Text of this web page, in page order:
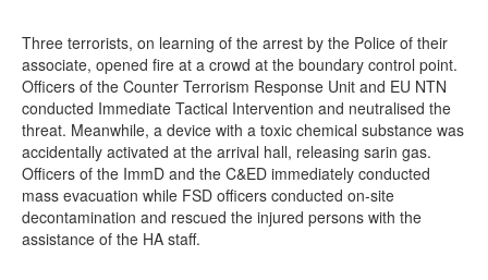
Three terrorists, on learning of the arrest by the Police of their
associate, opened fire at a crowd at the boundary control point.
Officers of the Counter Terrorism Response Unit and EU NTN
conducted Immediate Tactical Intervention and neutralised the
threat. Meanwhile, a device with a toxic chemical substance was
accidentally activated at the arrival hall, releasing sarin gas.
Officers of the ImmD and the C&ED immediately conducted
mass evacuation while FSD officers conducted on-site
decontamination and rescued the injured persons with the
assistance of the HA staff.